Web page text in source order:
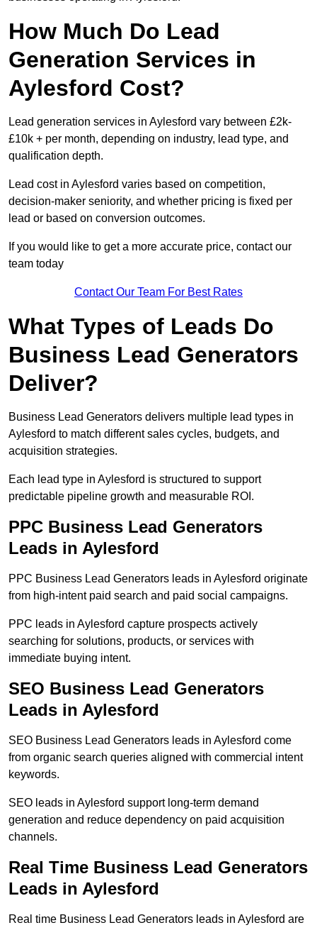
How Much Do Lead
Generation Services in
Aylesford Cost?
Lead generation services in Aylesford vary between £2k-
£10k + per month, depending on industry, lead type, and
qualification depth.
Lead cost in Aylesford varies based on competition,
decision-maker seniority, and whether pricing is fixed per
lead or based on conversion outcomes.
If you would like to get a more accurate price, contact our
team today
Contact Our Team For Best Rates
What Types of Leads Do
Business Lead Generators
Deliver?
Business Lead Generators delivers multiple lead types in
Aylesford to match different sales cycles, budgets, and
acquisition strategies.
Each lead type in Aylesford is structured to support
predictable pipeline growth and measurable ROI.
PPC Business Lead Generators
Leads in Aylesford
PPC Business Lead Generators leads in Aylesford originate
from high-intent paid search and paid social campaigns.
PPC leads in Aylesford capture prospects actively
searching for solutions, products, or services with
immediate buying intent.
SEO Business Lead Generators
Leads in Aylesford
SEO Business Lead Generators leads in Aylesford come
from organic search queries aligned with commercial intent
keywords.
SEO leads in Aylesford support long-term demand
generation and reduce dependency on paid acquisition
channels.
Real Time Business Lead Generators
Leads in Aylesford
Real time Business Lead Generators leads in Aylesford are